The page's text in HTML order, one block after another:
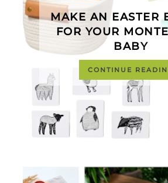
MAKE AN EASTER
FOR YOUR
BABY
CONTINUE